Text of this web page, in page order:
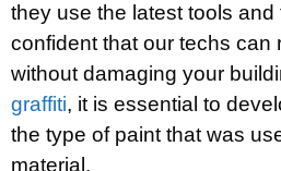
they use the latest tools and
confident that our techs can
without damaging your
graffiti, it is essential to
the type of paint that was
material.